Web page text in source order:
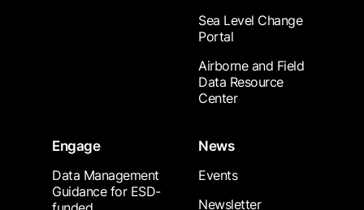
Sea Level Change
Portal
Airborne and Field
Data Resource
Center
Engage
Data Management
Guidance for ESD-
News
Events
Newsletter